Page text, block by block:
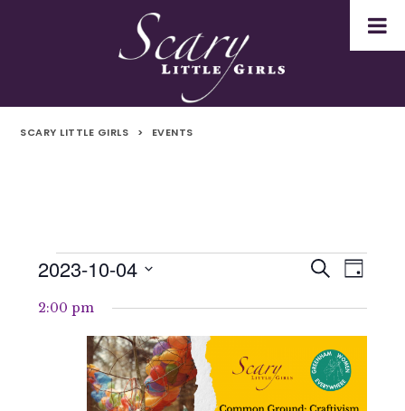
SCARY LITTLE GIRLS > EVENTS
Events
for
October
Events
Search
and
Views
Search
Day
2023-10-04
date.
2:00 pm